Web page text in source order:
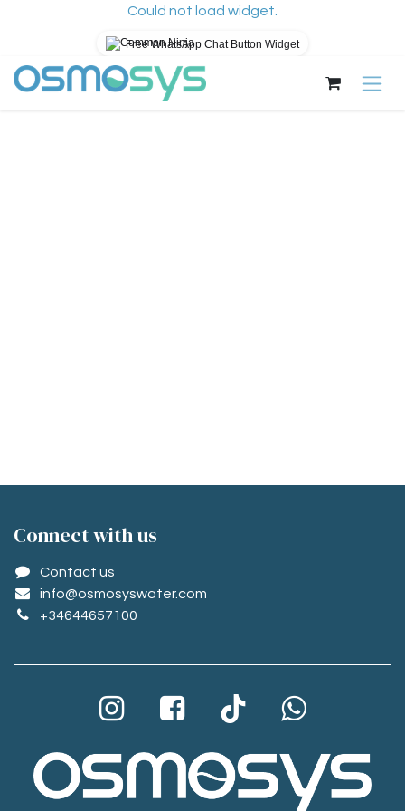
Could not load widget.
Free WhatsApp Chat Button Widget
Pular para o conteúdo
Conne​ct with us
Contact us
info@osmosyswater.com
+34644657100